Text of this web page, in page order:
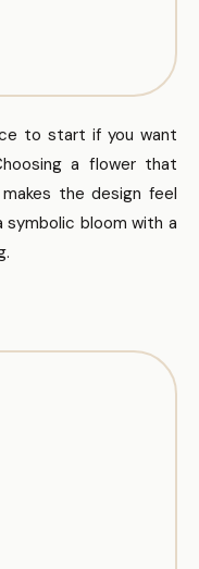
to start if you want
a flower that
the design feel
symbolic bloom with a